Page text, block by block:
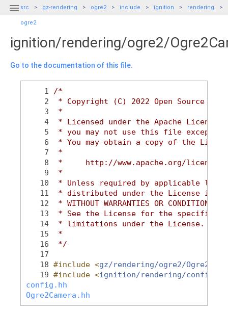
 src gz-rendering ogre2 include ignition rendering
ogre2
ignition/rendering/ogre2/
Go to the documentation of this file.
    1
/*
    2
* Copyright (C) 2022 Open Source
    3
*
    4
* Licensed under the Apache
    5
* you may not use this file except in
    6
* You may obtain a copy of the
    7
*
    8
*     http://www.apache.org/licenses/
    9
*
   10
* Unless required by applicable law
   11
* distributed under the License is
   12
* WITHOUT WARRANTIES OR
   13
* See the License for the specific
   14
* limitations under the License.
   15
*
   16
*/
   17
   18
#include <gz/rendering/ogre2/
   19
#include <ignition/rendering/config.hh
config.hh
Ogre2Camera.hh